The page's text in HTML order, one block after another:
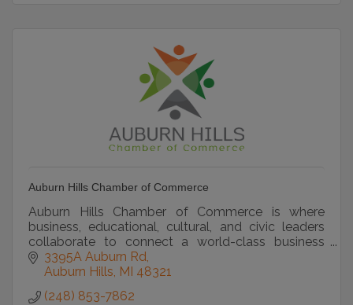
Auburn Hills Chamber of Commerce
Auburn Hills Chamber of Commerce is where
business, educational, cultural, and civic leaders
collaborate to connect a world-class business
community
3395A Auburn Rd
Auburn Hills MI 48321
(248) 853-7862